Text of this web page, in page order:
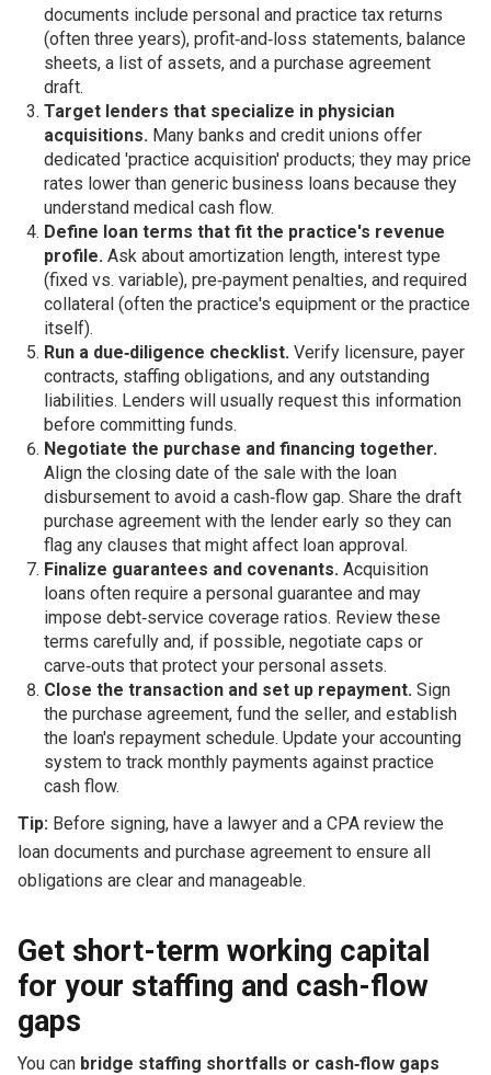
documents include personal and practice tax returns
(often three years), profit‑and‑loss statements, balance
sheets, a list of assets, and a purchase agreement
draft.
Target lenders that specialize in physician
acquisitions. Many banks and credit unions offer
dedicated 'practice acquisition' products; they may price
rates lower than generic business loans because they
understand medical cash flow.
Define loan terms that fit the practice's revenue
profile. Ask about amortization length, interest type
(fixed vs. variable), pre‑payment penalties, and required
collateral (often the practice's equipment or the practice
itself).
Run a due‑diligence checklist. Verify licensure, payer
contracts, staffing obligations, and any outstanding
liabilities. Lenders will usually request this information
before committing funds.
Negotiate the purchase and financing together.
Align the closing date of the sale with the loan
disbursement to avoid a cash‑flow gap. Share the draft
purchase agreement with the lender early so they can
flag any clauses that might affect loan approval.
Finalize guarantees and covenants. Acquisition
loans often require a personal guarantee and may
impose debt‑service coverage ratios. Review these
terms carefully and, if possible, negotiate caps or
carve‑outs that protect your personal assets.
Close the transaction and set up repayment. Sign
the purchase agreement, fund the seller, and establish
the loan's repayment schedule. Update your accounting
system to track monthly payments against practice
cash flow.
Tip: Before signing, have a lawyer and a CPA review the
loan documents and purchase agreement to ensure all
obligations are clear and manageable.
Get short-term working capital
for your staffing and cash-flow
gaps
You can bridge staffing shortfalls or cash‑flow gaps